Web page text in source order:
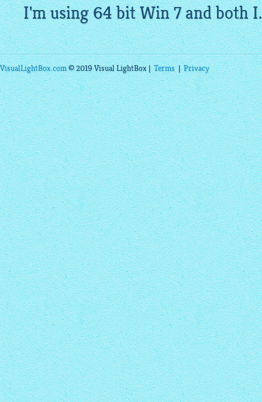
I'm using 64 bit Win 7 and both I.
VisualLightBox.com© 2019 Visual LightBox |Terms|Privacy